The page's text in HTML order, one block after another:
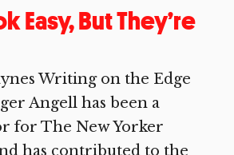
Easy, But They’re
Writing on the Edge
Angell has been a
for The New Yorker
has contributed to the